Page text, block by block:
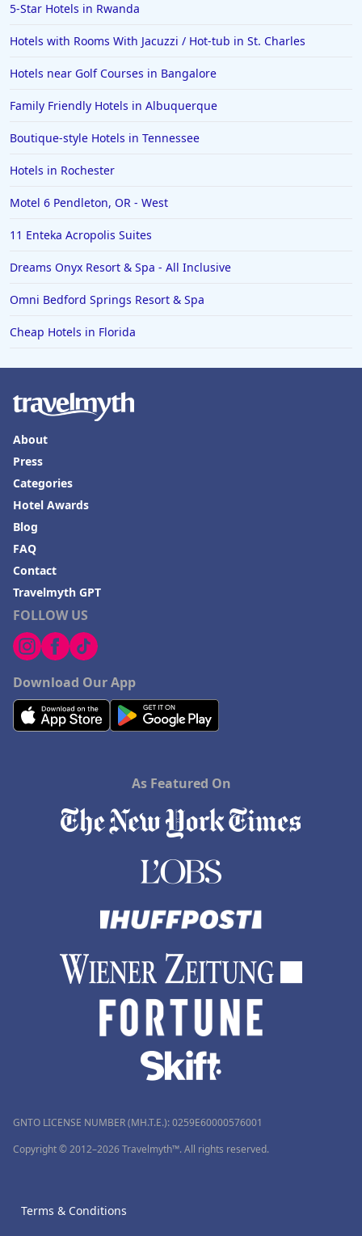
5-Star Hotels in Rwanda
Hotels with Rooms With Jacuzzi / Hot-tub in St. Charles
Hotels near Golf Courses in Bangalore
Family Friendly Hotels in Albuquerque
Boutique-style Hotels in Tennessee
Hotels in Rochester
Motel 6 Pendleton, OR - West
11 Enteka Acropolis Suites
Dreams Onyx Resort & Spa - All Inclusive
Omni Bedford Springs Resort & Spa
Cheap Hotels in Florida
FOLLOW US
Download Our App
About
Press
Categories
Hotel Awards
Blog
FAQ
Contact
Travelmyth GPT
As Featured On
GNTO LICENSE NUMBER (MH.T.E.): 0259Ε60000576001
Copyright © 2012–2026 Travelmyth™. All rights reserved.
Terms & Conditions